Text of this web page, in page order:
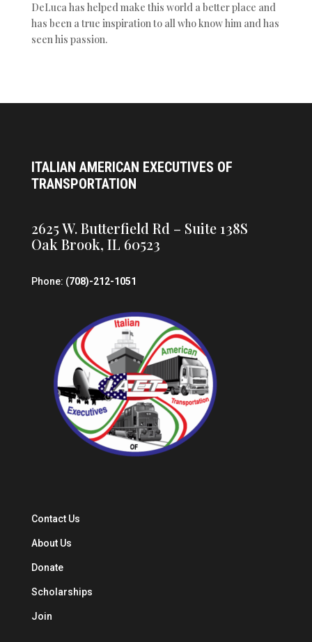
DeLuca has helped make this world a better place and
has been a true inspiration to all who know him and has
seen his passion.
ITALIAN AMERICAN EXECUTIVES OF
TRANSPORTATION
2625 W. Butterfield Rd – Suite 138S
Oak Brook, IL 60523
Phone: (708)-212-1051
Contact Us
About Us
Donate
Scholarships
Join